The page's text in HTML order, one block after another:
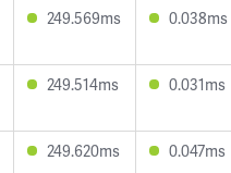
249.569ms 0.038ms
249.514ms 0.031ms
249.620ms 0.047ms